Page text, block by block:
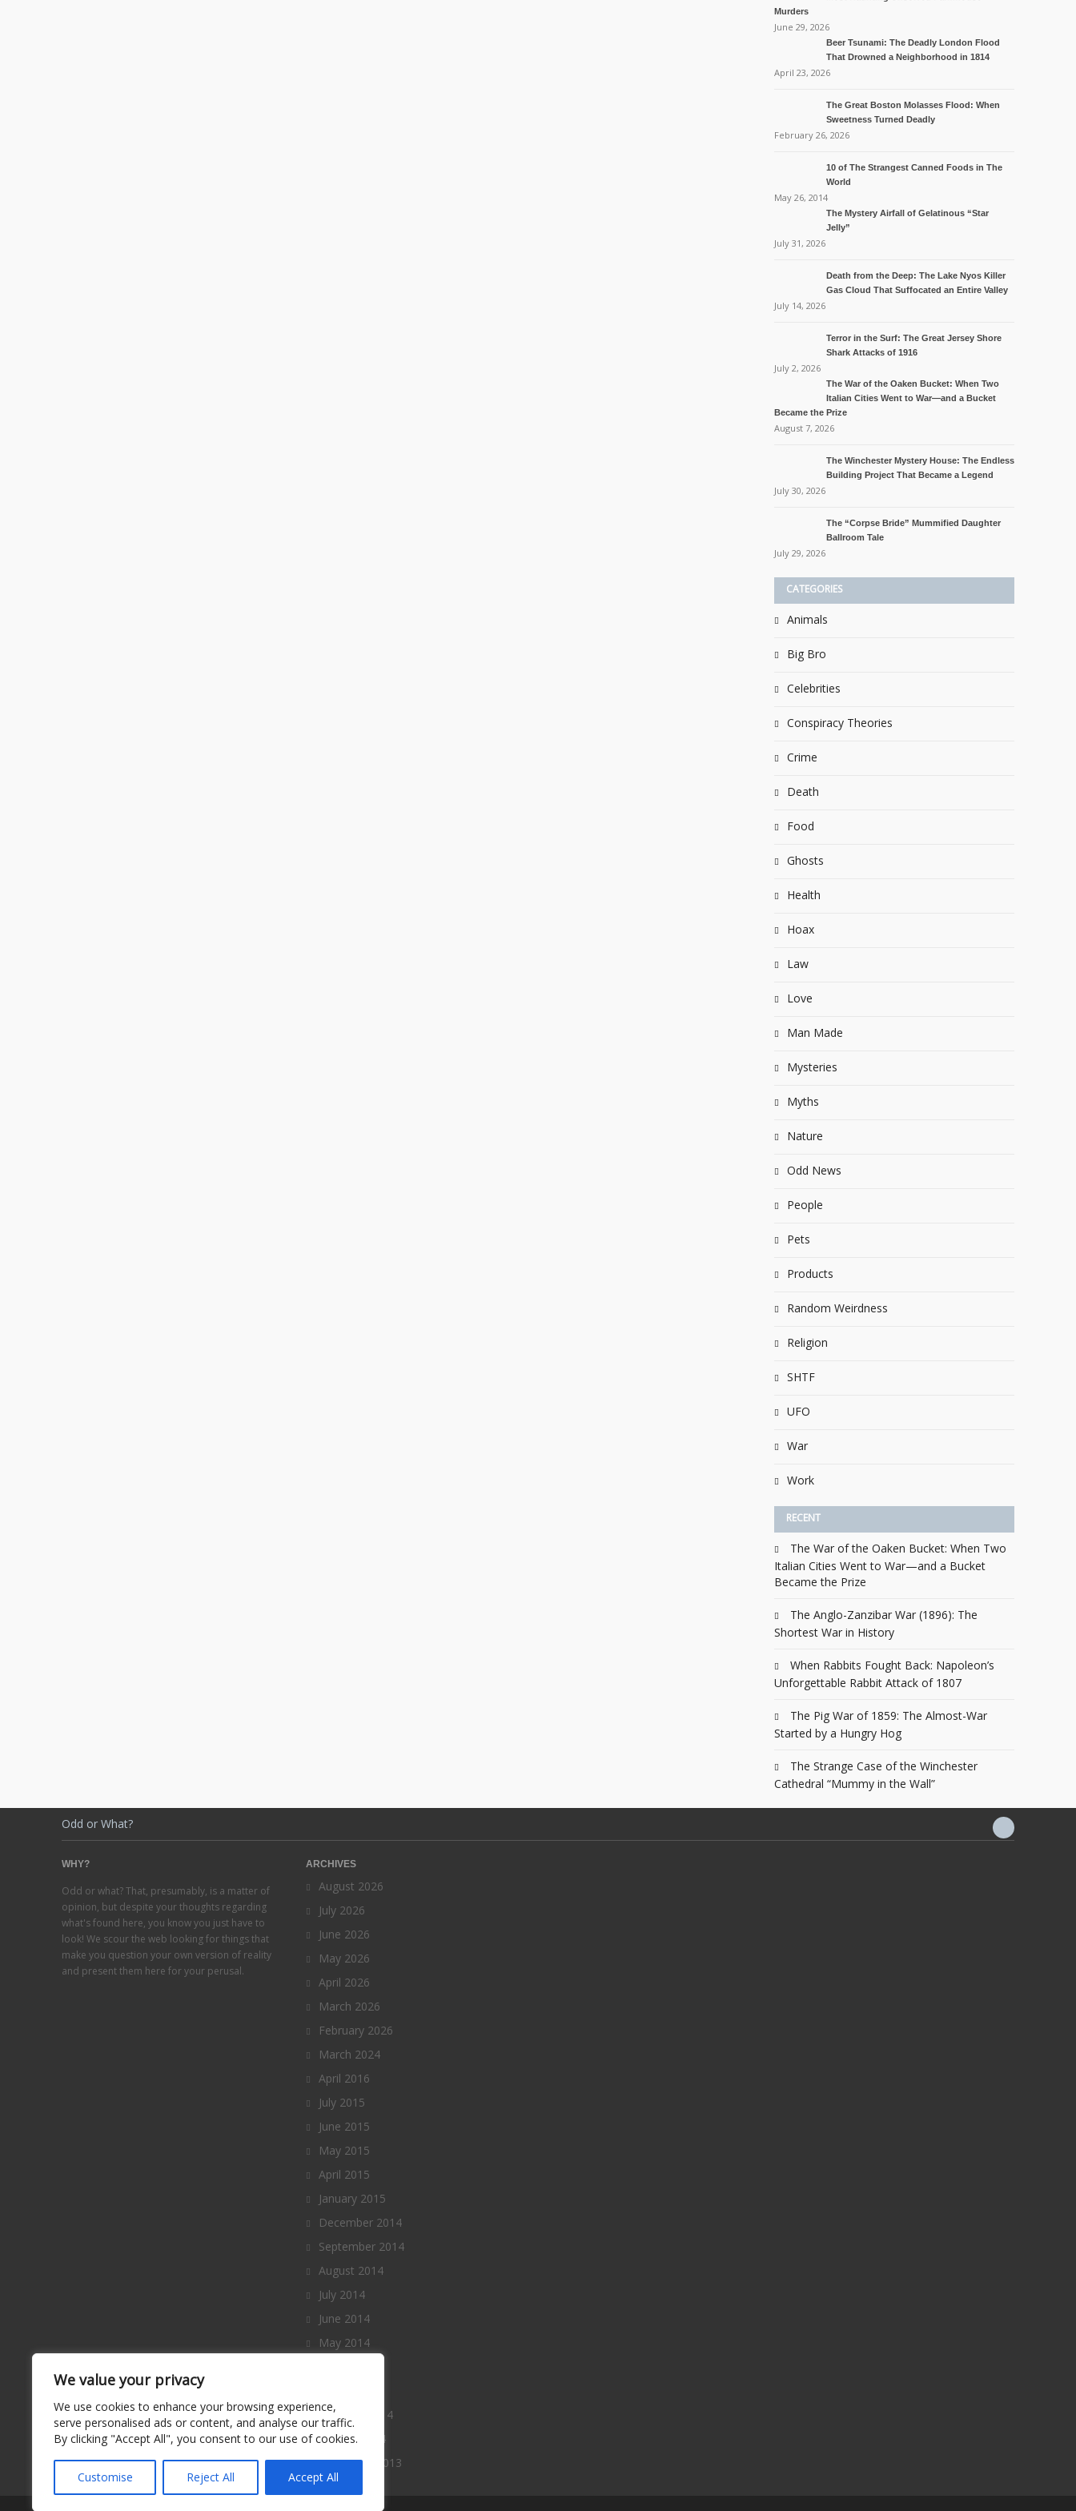
We value your privacy
We use cookies to enhance your browsing experience,
serve personalised ads or content, and analyse our traffic.
By clicking "Accept All", you consent to our use of cookies.
Customise Reject All Accept All
Murders
June 29, 2026
Beer Tsunami: The Deadly London Flood
That Drowned a Neighborhood in 1814
April 23, 2026
The Great Boston Molasses Flood: When
Sweetness Turned Deadly
February 26, 2026
10 of The Strangest Canned Foods in The
World
May 26, 2014
The Mystery Airfall of Gelatinous “Star
Jelly”
July 31, 2026
Death from the Deep: The Lake Nyos Killer
Gas Cloud That Suffocated an Entire Valley
July 14, 2026
Terror in the Surf: The Great Jersey Shore
Shark Attacks of 1916
July 2, 2026
The War of the Oaken Bucket: When Two
Italian Cities Went to War—and a Bucket
Became the Prize
August 7, 2026
The Winchester Mystery House: The Endless
Building Project That Became a Legend
July 30, 2026
The “Corpse Bride” Mummified Daughter
Ballroom Tale
July 29, 2026
CATEGORIES
Animals
Big Bro
Celebrities
Conspiracy Theories
Crime
Death
Food
Ghosts
Health
Hoax
Law
Love
Man Made
Mysteries
Myths
Nature
Odd News
People
Pets
Products
Random Weirdness
Religion
SHTF
UFO
War
Work
RECENT
The War of the Oaken Bucket: When Two
Italian Cities Went to War—and a Bucket
Became the Prize
The Anglo-Zanzibar War (1896): The
Shortest War in History
When Rabbits Fought Back: Napoleon’s
Unforgettable Rabbit Attack of 1807
The Pig War of 1859: The Almost-War
Started by a Hungry Hog
The Strange Case of the Winchester
Cathedral “Mummy in the Wall”
Odd or What?
WHY?
Odd or what? That, presumably, is a matter of
opinion, but despite your thoughts regarding
what's found here, you know you just have to
look! We scour the web looking for things that
make you question your own version of reality
and present them here for your perusal.
ARCHIVES
August 2026
July 2026
June 2026
May 2026
April 2026
March 2026
February 2026
March 2024
April 2016
July 2015
June 2015
May 2015
April 2015
January 2015
December 2014
September 2014
August 2014
July 2014
June 2014
May 2014
February 2014
January 2014
December 2013